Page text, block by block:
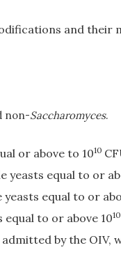
and their
non-Saccharomyces.
or above to 1010
yeasts equal to or
equal to or
to or above 1010
by the OIV,